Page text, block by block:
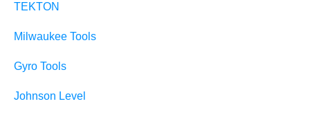
TEKTON
Milwaukee Tools
Gyro Tools
Johnson Level